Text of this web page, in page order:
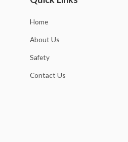
Home
About Us
Safety
Contact Us